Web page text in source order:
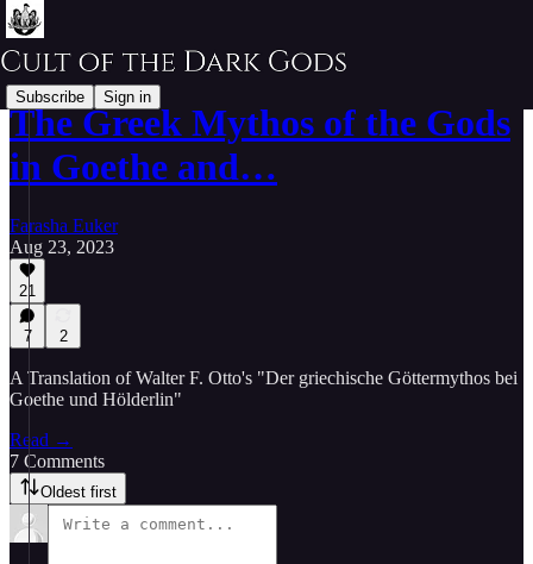
Subscribe Sign in
The Greek Mythos of the Gods
in Goethe and…
Farasha Euker
Aug 23, 2023
21
7 2
A Translation of Walter F. Otto's "Der griechische Göttermythos bei
Goethe und Hölderlin"
Read →
7 Comments
Oldest first